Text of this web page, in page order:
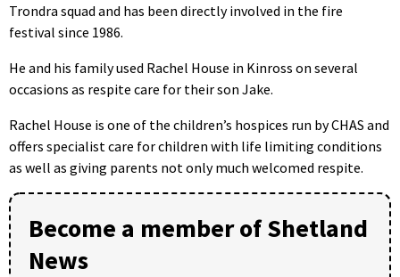
Trondra squad and has been directly involved in the fire
festival since 1986.
He and his family used Rachel House in Kinross on several
occasions as respite care for their son Jake.
Rachel House is one of the children’s hospices run by CHAS and
offers specialist care for children with life limiting conditions
as well as giving parents not only much welcomed respite.
Become a member of Shetland
News